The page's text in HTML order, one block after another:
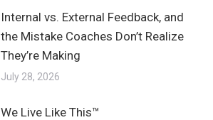
Internal vs. External Feedback, and
the Mistake Coaches Don’t Realize
They’re Making
July 28, 2026
We Live Like This™